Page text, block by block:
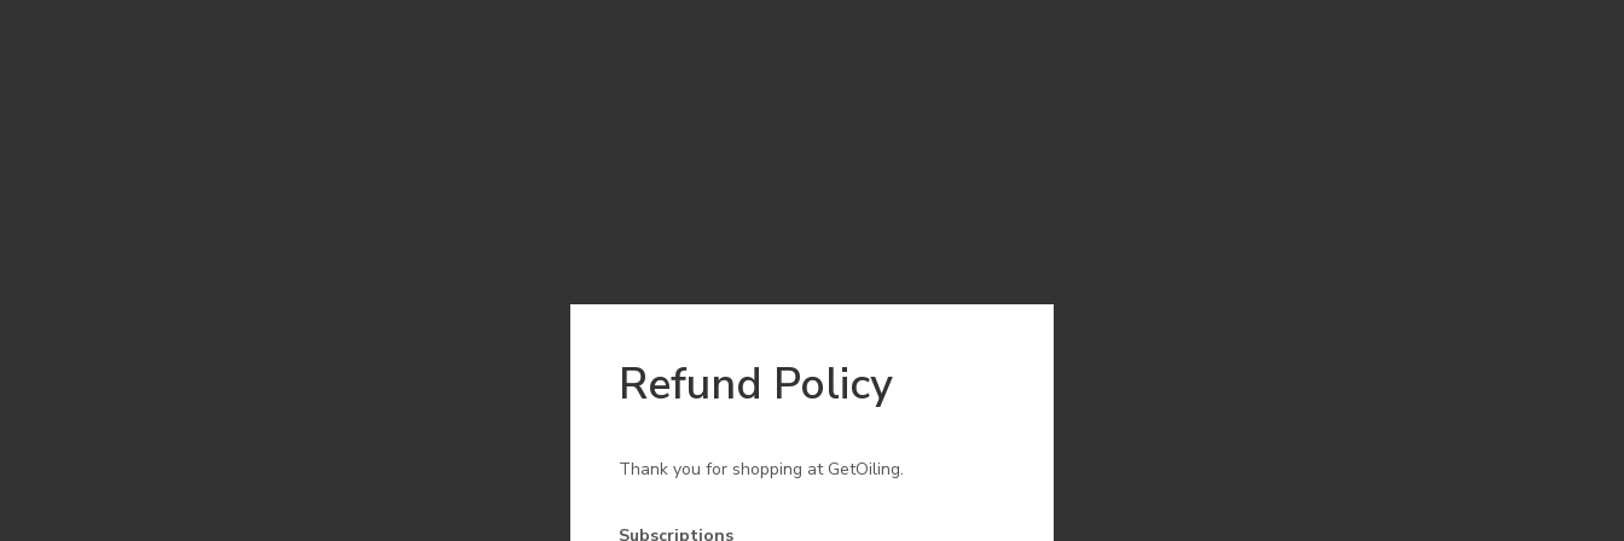
Refund Policy
Thank you for shopping at GetOiling.
Subscriptions